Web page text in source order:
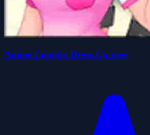
Anime Couples Dress Up-new